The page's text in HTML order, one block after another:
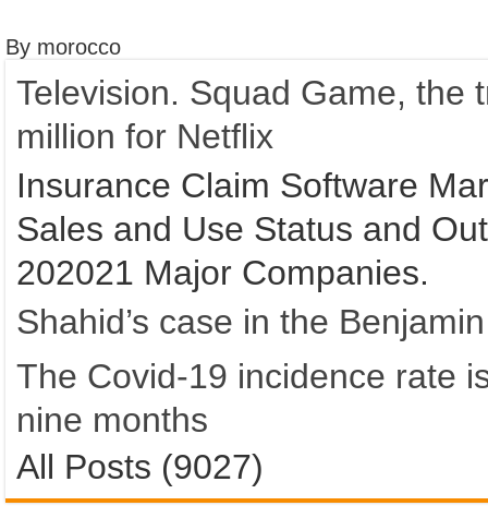
By morocco
Television. Squad Game, the
million for Netflix
Insurance Claim Software
Sales and Use Status and
202021 Major Companies.
Shahid’s case in the
The Covid-19 incidence rate
nine months
All Posts (9027)